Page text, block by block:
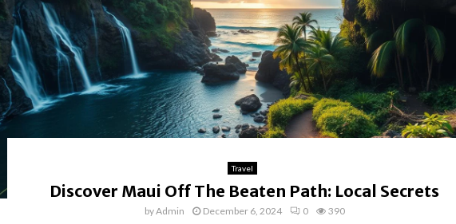
Travel
Discover Maui Off The Beaten Path: Local Secrets
byAdmin December 6, 2024 0 390